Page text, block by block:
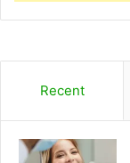
Recent